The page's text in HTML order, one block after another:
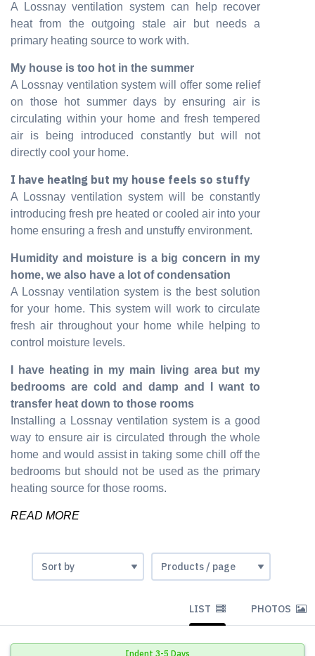
A Lossnay ventilation system can help recover
heat from the outgoing stale air but needs a
primary heating source to work with.
My house is too hot in the summer
A Lossnay ventilation system will offer some relief
on those hot summer days by ensuring air is
circulating within your home and fresh tempered
air is being introduced constantly but will not
directly cool your home.
I have heating but my house feels so stuffy
A Lossnay ventilation system will be constantly
introducing fresh pre heated or cooled air into your
home ensuring a fresh and unstuffy environment.
Humidity and moisture is a big concern in my
home, we also have a lot of condensation
A Lossnay ventilation system is the best solution
for your home. This system will work to circulate
fresh air throughout your home while helping to
control moisture levels.
I have heating in my main living area but my
bedrooms are cold and damp and I want to
transfer heat down to those rooms
Installing a Lossnay ventilation system is a good
way to ensure air is circulated through the whole
home and would assist in taking some chill off the
bedrooms but should not be used as the primary
heating source for those rooms.
READ MORE
LIST PHOTOS
Indent 3-5 Days